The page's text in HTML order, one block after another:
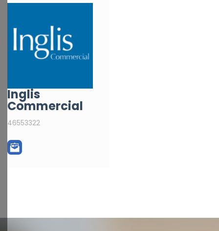
Inglis
Commercial
46553322